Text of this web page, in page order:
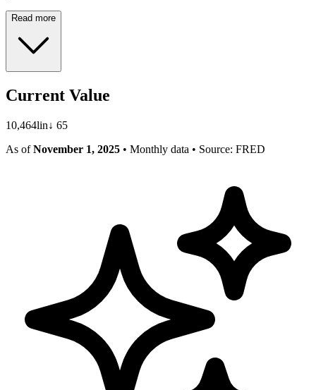
Read more
Current Value
10,464lin↓ 65
As ofNovember 1, 2025 • Monthly data • Source: FRED